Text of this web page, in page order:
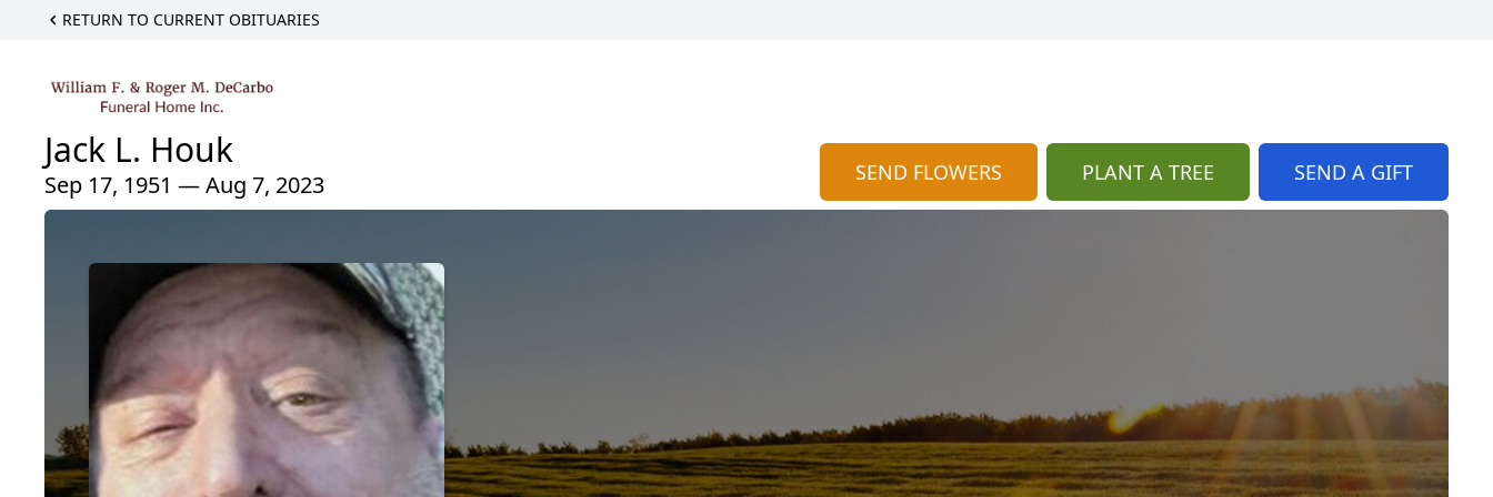
RETURN TO CURRENT OBITUARIES
Jack L. Houk
Sep 17, 1951 — Aug 7, 2023 SEND FLOWERS PLANT A TREE SEND A GIFT